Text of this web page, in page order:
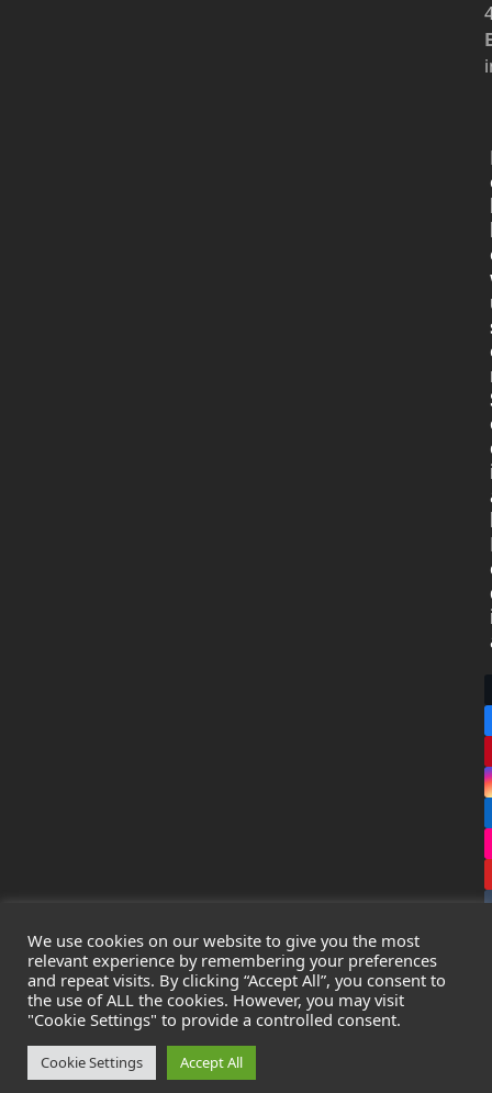
CopyrightLeak Detection Specialists Ltd. 2026 - All Rights
Reserved
Privacy Policy
Cookie Policy
Registered in England & Wales - Company Number:
We use cookies on our website to give you the most
relevant experience by remembering your preferences
and repeat visits. By clicking “Accept All”, you consent to
the use of ALL the cookies. However, you may visit
"Cookie Settings" to provide a controlled consent.
Cookie Settings Accept All